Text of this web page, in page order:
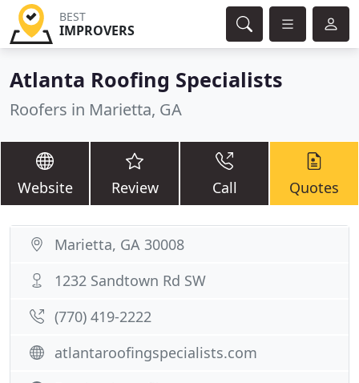
BEST
IMPROVERS
Atlanta Roofing Specialists
Roofers in Marietta, GA
Website Review Call Quotes
Marietta, GA 30008
1232 Sandtown Rd SW
(770) 419-2222
atlantaroofingspecialists.com